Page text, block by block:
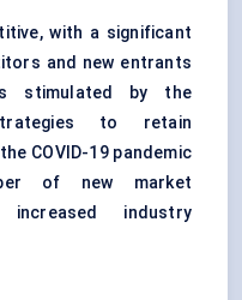
with a significant
and new entrants
stimulated by the
to retain
COVID-19 pandemic
of new market
industry